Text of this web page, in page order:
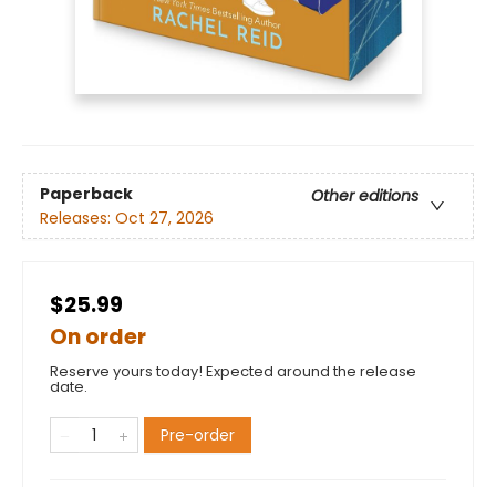
Paperback
Other editions
Releases: Oct 27, 2026
$25.99
On order
Reserve yours today! Expected around the release
date.
Pre-order